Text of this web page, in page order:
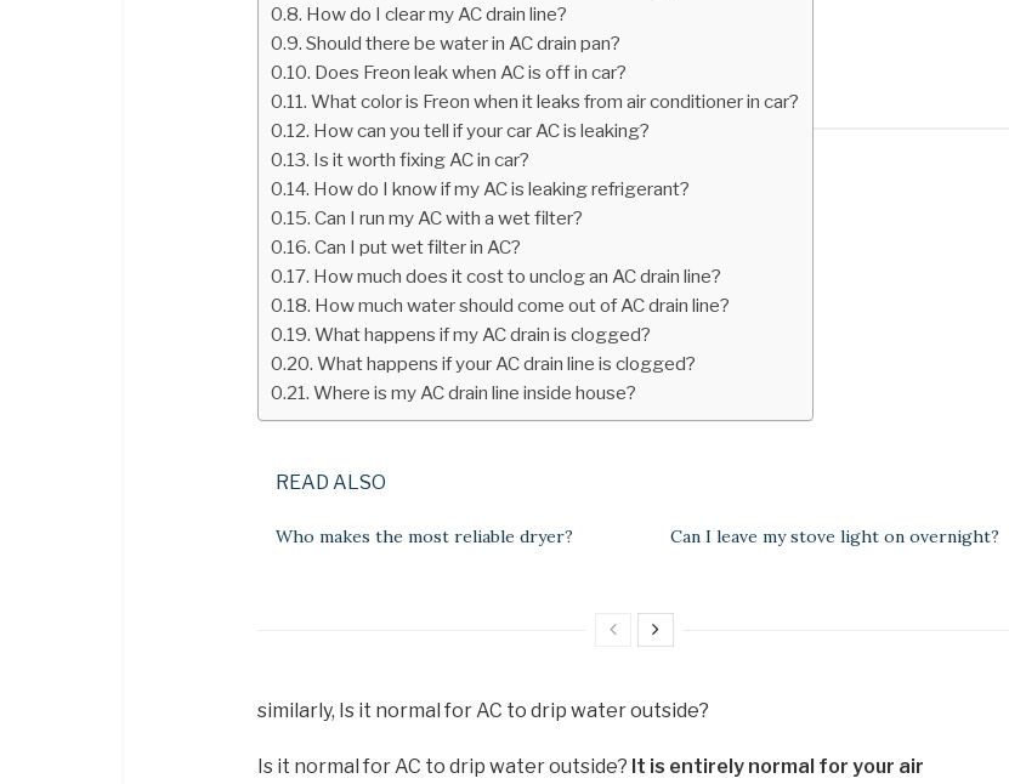
How do I clear my AC drain line?
Should there be water in AC drain pan?
Does Freon leak when AC is off in car?
What color is Freon when it leaks from air conditioner in car?
How can you tell if your car AC is leaking?
Is it worth fixing AC in car?
How do I know if my AC is leaking refrigerant?
Can I run my AC with a wet filter?
Can I put wet filter in AC?
How much does it cost to unclog an AC drain line?
How much water should come out of AC drain line?
What happens if my AC drain is clogged?
What happens if your AC drain line is clogged?
Where is my AC drain line inside house?
READ ALSO
Who makes the most reliable dryer? Can I leave my stove light on overnight?
similarly, Is it normal for AC to drip water outside?
Is it normal for AC to drip water outside? It is entirely normal for your air